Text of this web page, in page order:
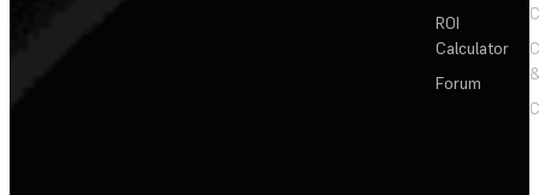
ROI
Calculator
Forum